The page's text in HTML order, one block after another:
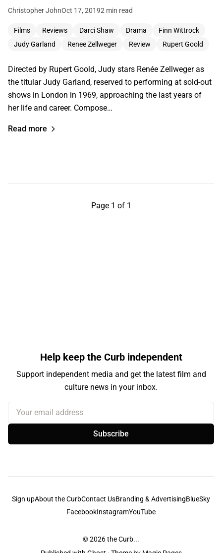
Christopher JohnOct 17, 20192 min read
Films Reviews Darci Shaw Drama
Finn Wittrock
Judy Garland
Renee Zellweger Review Rupert Goold
Directed by Rupert Goold, Judy stars Renée Zellweger as
the titular Judy Garland, reserved to performing at sold-out
shows in London in 1969, approaching the last years of
her life and career. Compose…
Read more
Page 1 of 1
Help keep the Curb independent
Support independent media and get the latest film and
culture news in your inbox.
Your email address
Subscribe
Sign upAbout the CurbContact UsBranding & AdvertisingBlueSky
FacebookInstagramYouTube
© 2026the Curb...